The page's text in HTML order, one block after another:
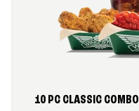
10 PC CLASSIC COMBO